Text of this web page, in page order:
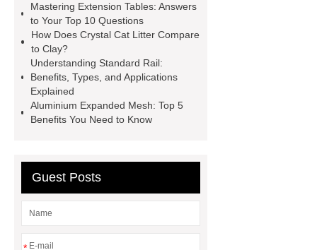
toothbrush
Plastic Injection
Molds
Bulk Vinyl Gloves
Wholesale Disposable Vinyl
Glove
Wholesale 5 Mil Vinyl
Gloves
Gloves Manufacturer
Black
Gloves Disposable Medical
Supplier
2xl Disposable Gloves
Mastering Extension Tables: Answers
to Your Top 10 Questions
How Does Crystal Cat Litter Compare
to Clay?
Understanding Standard Rail:
Benefits, Types, and Applications
Explained
Aluminium Expanded Mesh: Top 5
Benefits You Need to Know
Guest Posts